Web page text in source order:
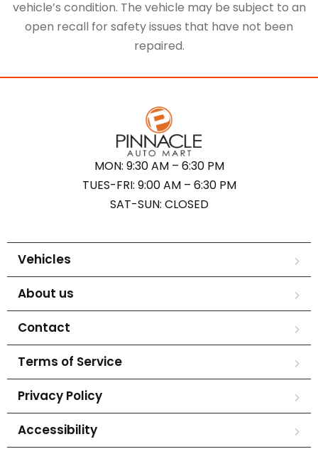
vehicle’s condition. The vehicle may be subject to an
open recall for safety issues that have not been
repaired.
MON: 9:30 AM – 6:30 PM
TUES-FRI: 9:00 AM – 6:30 PM
SAT-SUN: CLOSED
Vehicles
About us
Contact
Terms of Service
Privacy Policy
Accessibility